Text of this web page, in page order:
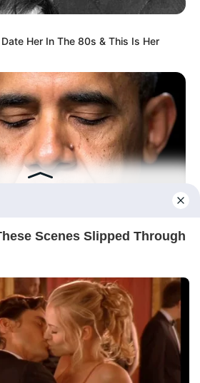
Her In The 80s & This Is Her
Going On With Michelle